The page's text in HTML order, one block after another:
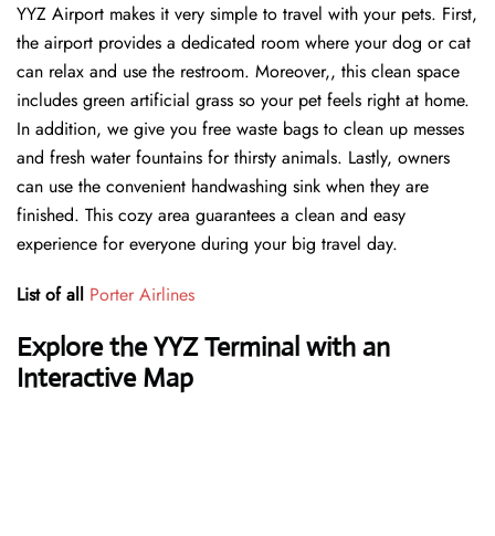
YYZ Airport makes it very simple to travel with your pets. First,
the airport provides a dedicated room where your dog or cat
can relax and use the restroom. Moreover,, this clean space
includes green artificial grass so your pet feels right at home.
In addition, we give you free waste bags to clean up messes
and fresh water fountains for thirsty animals. Lastly, owners
can use the convenient handwashing sink when they are
finished. This cozy area guarantees a clean and easy
experience for everyone during your big travel day.
List of all Porter Airlines
Explore the YYZ Terminal with an
Interactive Map